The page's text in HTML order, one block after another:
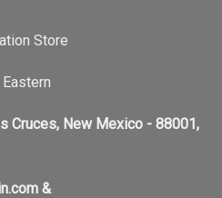
Store
Cruces, New Mexico - 88001,
&